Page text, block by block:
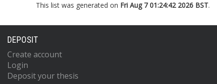
This list was generated on Fri Aug 7 01:24:42 2026 BST.
DEPOSIT
Create account
Login
Deposit your thesis